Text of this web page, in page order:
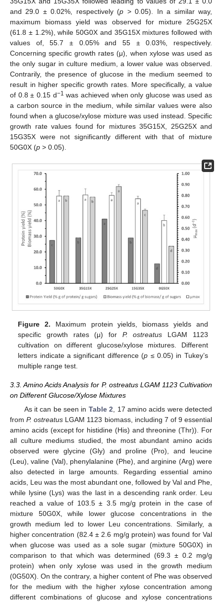
and 29.0 ± 0.02%, respectively (p > 0.05). In a similar way,
maximum biomass yield was observed for mixture 25G25X
(61.8 ± 1.2%), while 50G0X and 35G15X mixtures followed with
values of, 55.7 ± 0.05% and 55 ± 0.03%, respectively.
Concerning specific growth rates (μ), when xylose was used as
the only sugar in culture medium, a lower value was observed.
Contrarily, the presence of glucose in the medium seemed to
result in higher specific growth rates. More specifically, a value
of 0.8 ± 0.15 d−1 was achieved when only glucose was used as
a carbon source in the medium, while similar values were also
found when a glucose/xylose mixture was used instead. Specific
growth rate values found for mixtures 35G15X, 25G25X and
15G35X were not significantly different with that of mixture
50G0X (p > 0.05).
Figure 2. Maximum protein yields, biomass yields and
specific growth rates (μ) for P. ostreatus LGAM 1123
cultivation on different glucose/xylose mixtures. Different
letters indicate a significant difference (p ≤ 0.05) in Tukey’s
multiple range test.
3.3. Amino Acids Analysis for P. ostreatus LGAM 1123 Cultivation
on Different Glucose/Xylose Mixtures
As it can be seen in Table 2, 17 amino acids were detected
fromP. ostreatus LGAM 1123 biomass, including 7 of 9 essential
amino acids (except for histidine (His) and threonine (Thr)). For
all culture mediums studied, the most abundant amino acids
observed were glycine (Gly) and proline (Pro), and leucine
(Leu), valine (Val), phenylalanine (Phe), and arginine (Arg) were
also detected in large amounts. Regarding essential amino
acids, Leu was the most abundant one, followed by Val and Phe,
while lysine (Lys) was the last in a descending rank order. Leu
reached a value of 103.5 ± 3.5 mg/g protein in the case of
mixture 50G0X, while lower glucose concentrations in the
growth medium led to lower Leu concentrations. Similarly, a
higher concentration (82.4 ± 2.6 mg/g protein) was found for Val
when glucose was used as a sole sugar (mixture 50G0X) in
comparison to that which was determined (69.3 ± 0.2 mg/g
protein) when only xylose was used in the growth medium
(0G50X). On the contrary, a higher content of Phe was observed
for the medium with the higher xylose concentration among
different combinations of glucose and xylose concentrations